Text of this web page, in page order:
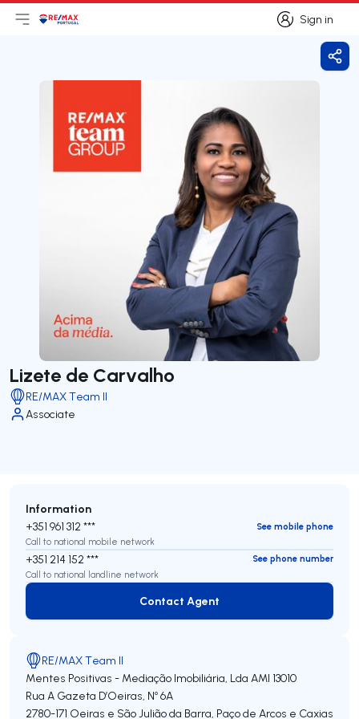
Sign in
Sign in
Open main menu
LogoGo to homepage
Lizete de Carvalho
RE/MAX Team II
Associate
Information
+351 961 312 ***
See mobile phone
Call to national mobile network
+351 214 152 ***
See phone number
Call to national landline network
Contact Agent
Contact Agent
RE/MAX Team II
Mentes Positivas - Mediação Imobiliária, Lda AMI 13010
Rua A Gazeta D’Oeiras, Nº 6A
2780-171 Oeiras e São Julião da Barra, Paço de Arcos e Caxias